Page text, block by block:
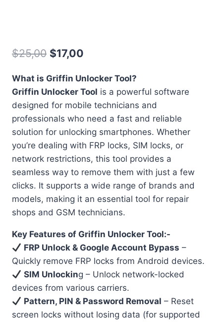
$25,00 Original
was:
$25,00.
$17,00
is:
$17,00.
What is Griffin Unlocker Tool?
Griffin Unlocker Tool is a powerful software
designed for mobile technicians and
professionals who need a fast and reliable
solution for unlocking smartphones. Whether
you’re dealing with FRP locks, SIM locks, or
network restrictions, this tool provides a
seamless way to remove them with just a few
clicks. It supports a wide range of brands and
models, making it an essential tool for repair
shops and GSM technicians.
Key Features of Griffin Unlocker Tool:-
FRP Unlock & Google Account Bypass –
Quickly remove FRP locks from Android devices.
SIM Unlocking – Unlock network-locked
devices from various carriers.
Pattern, PIN & Password Removal – Reset
screen locks without losing data (for supported